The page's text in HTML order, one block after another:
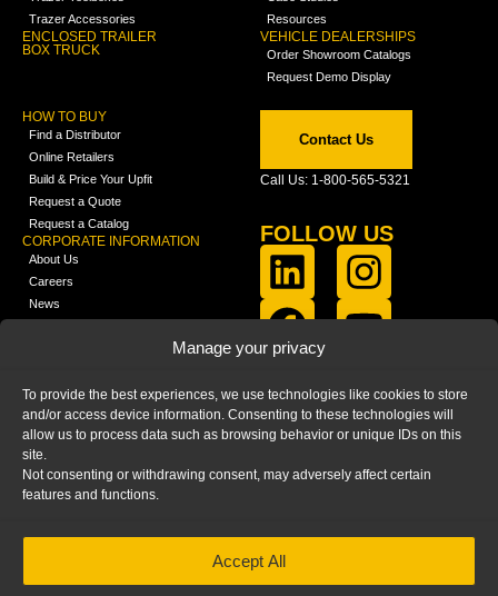
Manage your privacy
To provide the best experiences, we use technologies like cookies to store
and/or access device information. Consenting to these technologies will
allow us to process data such as browsing behavior or unique IDs on this
site.
Not consenting or withdrawing consent, may adversely affect certain
features and functions.
Accept All
Trazer Accessories
ENCLOSED TRAILER
BOX TRUCK
Resources
VEHICLE DEALERSHIPS
Order Showroom Catalogs
Request Demo Display
HOW TO BUY
Find a Distributor
Online Retailers
Build & Price Your Upfit
Request a Quote
Request a Catalog
CORPORATE INFORMATION
About Us
Careers
News
Media
FAQ
Blog
Contact Us
Call Us: 1-800-565-5321
FOLLOW US
PRIVACY STATEMENT